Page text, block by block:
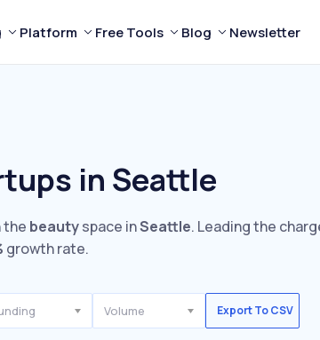
Platform Free Tools Blog Newsletter
in Seattle
the beautyspace inSeattle. Leading the
growth rate.
Volume Export To CSV